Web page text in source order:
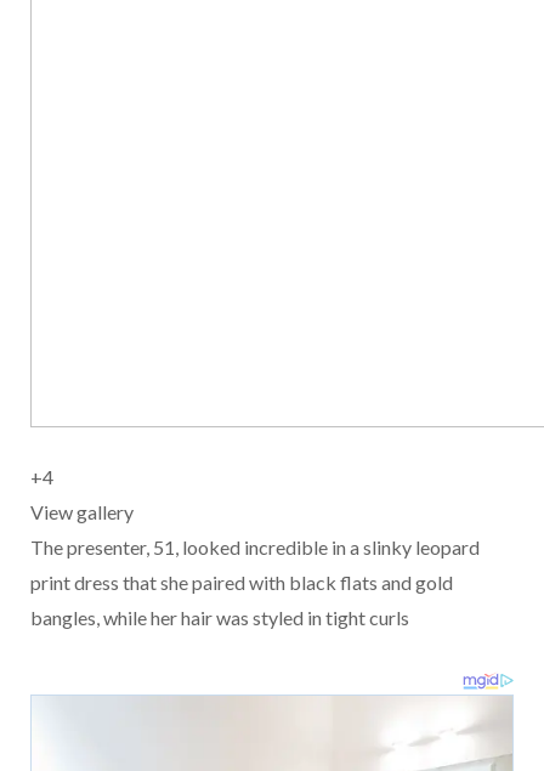
+4
View gallery
The presenter, 51, looked incredible in a slinky leopard
print dress that she paired with black flats and gold
bangles, while her hair was styled in tight curls